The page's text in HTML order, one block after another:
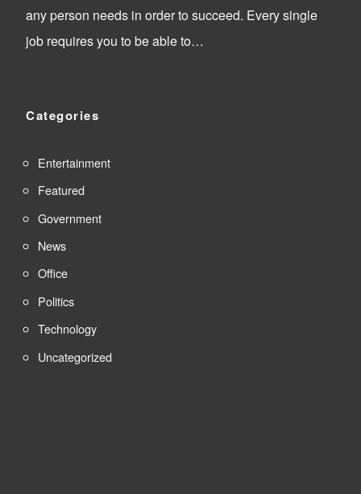
any person needs in order to succeed. Every single
job requires you to be able to…
Categories
Entertainment
Featured
Government
News
Office
Politics
Technology
Uncategorized